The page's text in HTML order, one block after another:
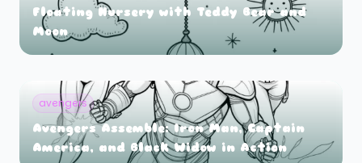
Floating Nursery with Teddy Bear and
Moon
avengers
Avengers Assemble: Iron Man, Captain
America, and Black Widow in Action